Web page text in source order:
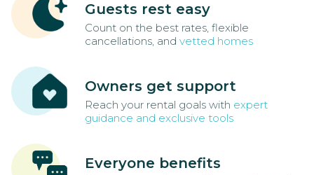
Guests rest easy
Count on the best rates, flexible
cancellations, and vetted homes
Owners get support
Reach your rental goals with expert
guidance and exclusive tools
Everyone benefits